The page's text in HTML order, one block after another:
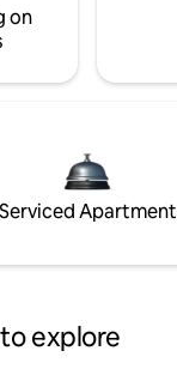
on
Serviced Apartment
explore